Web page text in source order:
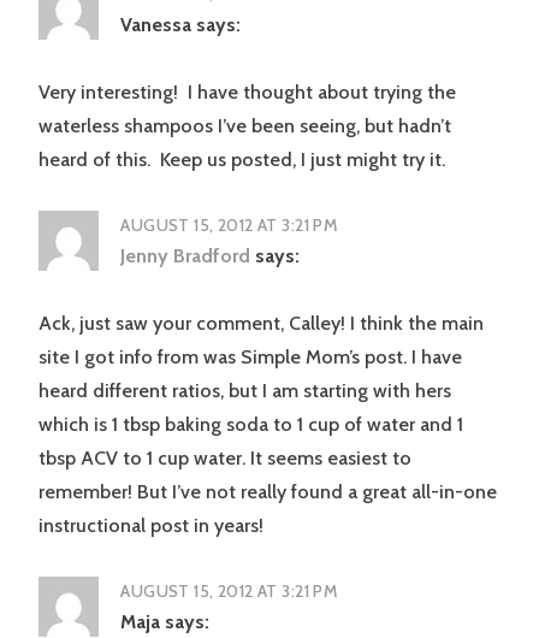
Vanessa says:
Very interesting! I have thought about trying the
waterless shampoos I’ve been seeing, but hadn’t
heard of this. Keep us posted, I just might try it.
AUGUST 15, 2012 AT 3:21 PM
Jenny Bradford says:
Ack, just saw your comment, Calley! I think the main
site I got info from was Simple Mom’s post. I have
heard different ratios, but I am starting with hers
which is 1 tbsp baking soda to 1 cup of water and 1
tbsp ACV to 1 cup water. It seems easiest to
remember! But I’ve not really found a great all-in-one
instructional post in years!
AUGUST 15, 2012 AT 3:21 PM
Maja says: